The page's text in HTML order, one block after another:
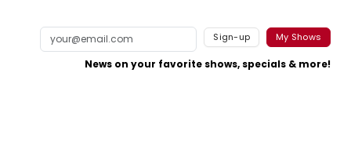
Sign-up My Shows
News on your favorite shows, specials & more!